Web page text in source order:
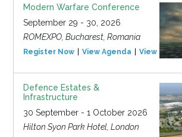
Modern Warfare Conference
September 29 - 30, 2026
ROMEXPO, Bucharest, Romania
Register Now View Agenda View Event
Defence Estates &
Infrastructure
30 September - 1 October 2026
Hilton Syon Park Hotel, London